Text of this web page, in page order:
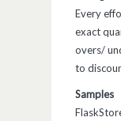
Every
exact
overs/
to
Samples